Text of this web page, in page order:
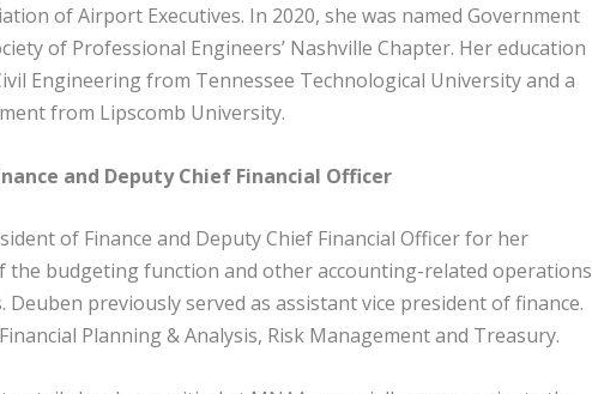
of Airport Executives. In 2020, she was named Government
of Professional Engineers’ Nashville Chapter. Her education
Engineering from Tennessee Technological University and a
from Lipscomb University.
and Deputy Chief Financial Officer
of Finance and Deputy Chief Financial Officer for her
the budgeting function and other accounting-related operations
previously served as assistant vice president of finance.
Planning & Analysis, Risk Management and Treasury.